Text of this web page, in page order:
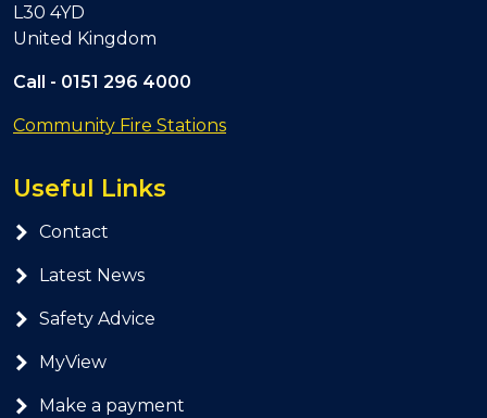
L30 4YD
United Kingdom
Call - 0151 296 4000
Community Fire Stations
Useful Links
Contact
Latest News
Safety Advice
MyView
Make a payment